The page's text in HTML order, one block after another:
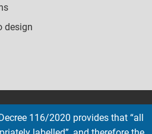
design
116/2020 provides that “all